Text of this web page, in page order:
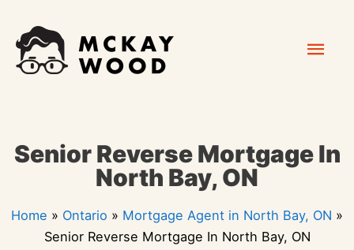
content
Senior Reverse Mortgage In
North Bay, ON
Home » Ontario » Mortgage Agent in North Bay, ON »
Senior Reverse Mortgage In North Bay, ON